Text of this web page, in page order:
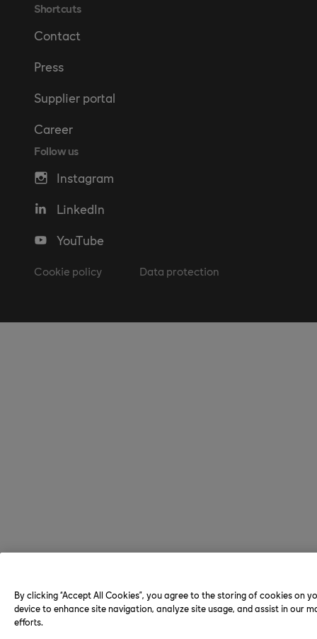
Shortcuts
Contact
Press
Supplier portal
Career
Follow us
Instagram
LinkedIn
YouTube
Cookie policy Data protection
By clicking “Accept All Cookies”, you agree to the storing of cookies on
device to enhance site navigation, analyze site usage, and assist in our
efforts.